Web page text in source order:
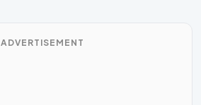
ADVERTISEMENT